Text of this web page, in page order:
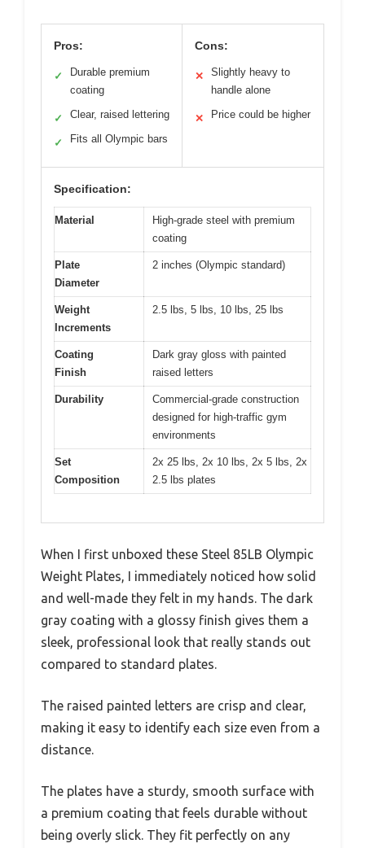
Pros:
✓
Durable premium
coating
✓ Clear, raised lettering
✓ Fits all Olympic bars
Cons:
✕
Slightly heavy to
handle alone
✕ Price could be higher
Specification:
Material
High-grade steel with premium
coating
Plate
Diameter
2 inches (Olympic standard)
Weight
Increments
2.5 lbs, 5 lbs, 10 lbs, 25 lbs
Coating
Finish
Dark gray gloss with painted
raised letters
Durability
Commercial-grade construction
designed for high-traffic gym
environments
Set
Composition
2x 25 lbs, 2x 10 lbs, 2x 5 lbs, 2x
2.5 lbs plates
When I first unboxed these Steel 85LB Olympic
Weight Plates, I immediately noticed how solid
and well-made they felt in my hands. The dark
gray coating with a glossy finish gives them a
sleek, professional look that really stands out
compared to standard plates.
The raised painted letters are crisp and clear,
making it easy to identify each size even from a
distance.
The plates have a sturdy, smooth surface with
a premium coating that feels durable without
being overly slick. They fit perfectly on any